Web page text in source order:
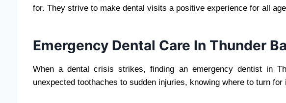
for. They strive to make dental visits a positive experience for all
Emergency Dental Care In Thunder
When a dental crisis strikes, finding an emergency dentist in
unexpected toothaches to sudden injuries, knowing where to turn